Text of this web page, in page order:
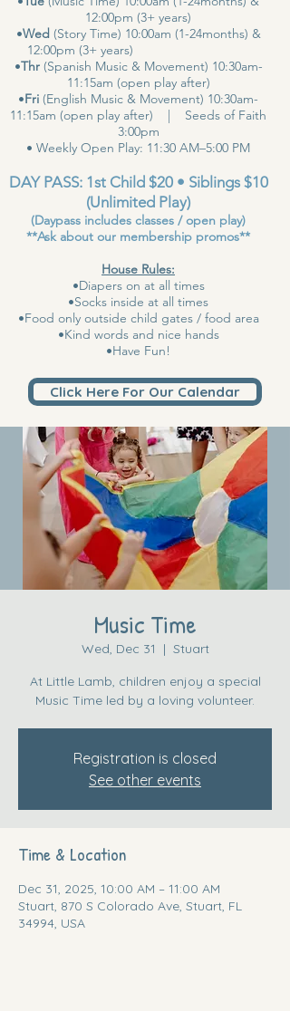
12:00pm (3+ years)
•Wed (Story Time) 10:00am (1-24months) &
12:00pm (3+ years)
•Thr(Spanish Music & Movement) 10:30am-
11:15am (open play after)
•Fri (English Music & Movement) 10:30am-
11:15am (open play after) | Seeds of Faith
3:00pm
• Weekly Open Play: 11:30 AM–5:00 PM
DAY PASS: 1st Child $20 • Siblings $10
(Unlimited Play)
(Daypass includes classes / open play)
**Ask about our membership promos**
House Rules:
•Diapers on at all times
•Socks inside at all times
•Food only outside child gates / food area
•Kind words and nice hands
•Have Fun!
Click Here For Our Calendar
Music Time
Wed, Dec 31
  |
Stuart
At Little Lamb, children enjoy a special
Music Time led by a loving volunteer.
Registration is closed
See other events
Time & Location
Dec 31, 2025, 10:00 AM – 11:00 AM
Stuart, 870 S Colorado Ave, Stuart, FL
34994, USA